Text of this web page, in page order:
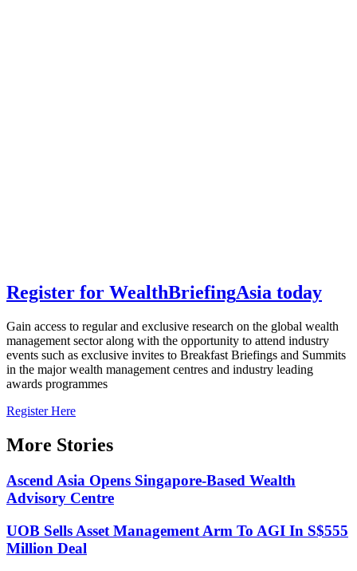
Register for WealthBriefingAsia today
Gain access to regular and exclusive research on the global wealth
management sector along with the opportunity to attend industry
events such as exclusive invites to Breakfast Briefings and Summits
in the major wealth management centres and industry leading
awards programmes
Register Here
More Stories
Ascend Asia Opens Singapore-Based Wealth
Advisory Centre
UOB Sells Asset Management Arm To AGI In S$555
Million Deal